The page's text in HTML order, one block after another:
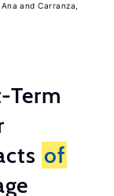
Carranza,
Term
of